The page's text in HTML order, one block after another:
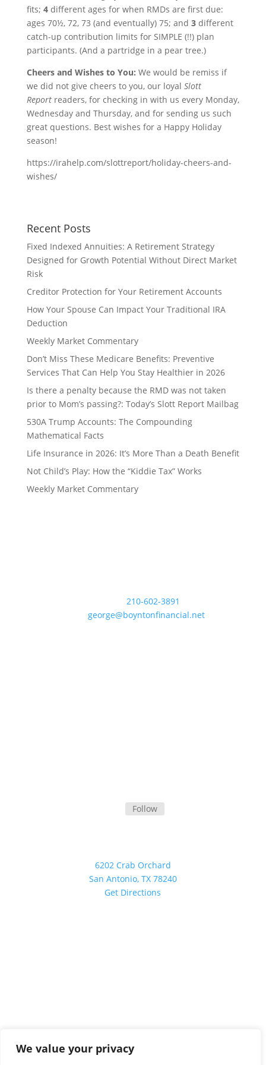
We value your privacy
fits; 4 different ages for when RMDs are first due:
ages 70½, 72, 73 (and eventually) 75; and 3different
catch-up contribution limits for SIMPLE (!!) plan
participants. (And a partridge in a pear tree.)
Cheers and Wishes to You: We would be remiss if
we did not give cheers to you, our loyal Slott
Reportreaders, for checking in with us every Monday,
Wednesday and Thursday, and for sending us such
great questions. Best wishes for a Happy Holiday
season!
https://irahelp.com/slottreport/holiday-cheers-and-
wishes/
Recent Posts
Fixed Indexed Annuities: A Retirement Strategy
Designed for Growth Potential Without Direct Market
Risk
Creditor Protection for Your Retirement Accounts
How Your Spouse Can Impact Your Traditional IRA
Deduction
Weekly Market Commentary
Don’t Miss These Medicare Benefits: Preventive
Services That Can Help You Stay Healthier in 2026
Is there a penalty because the RMD was not taken
prior to Mom’s passing?: Today’s Slott Report Mailbag
530A Trump Accounts: The Compounding
Mathematical Facts
Life Insurance in 2026: It’s More Than a Death Benefit
Not Child’s Play: How the “Kiddie Tax” Works
Weekly Market Commentary
210-602-3891
george@boyntonfinancial.net
Follow
6202 Crab Orchard
San Antonio, TX 78240
Get Directions
PRIVACY POLICY